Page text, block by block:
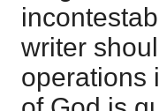
writer
operations